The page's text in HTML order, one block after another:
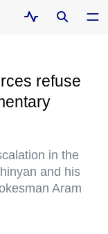
refuse
in the
and his
Aram